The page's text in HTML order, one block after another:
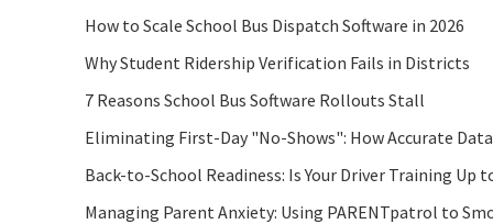
How to Scale School Bus Dispatch Software in 2026
Why Student Ridership Verification Fails in Districts
7 Reasons School Bus Software Rollouts Stall
Eliminating First-Day "No-Shows": How Accurate Data
Back-to-School Readiness: Is Your Driver Training Up
Managing Parent Anxiety: Using PARENTpatrol to